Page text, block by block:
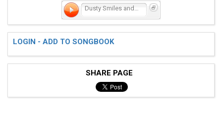
LOGIN - ADD TO SONGBOOK
SHARE PAGE